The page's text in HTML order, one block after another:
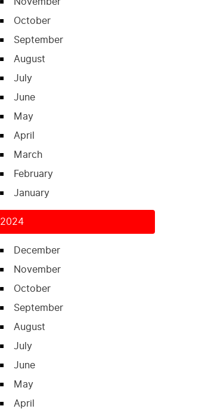
October
September
August
July
June
May
April
March
February
January
2024
December
November
October
September
August
July
June
May
April